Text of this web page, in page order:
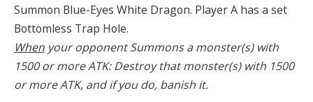
Summon Blue-Eyes White Dragon. Player A has a set
Bottomless Trap Hole.
When your opponent Summons a monster(s) with
1500 or more ATK: Destroy that monster(s) with 1500
or more ATK, and if you do, banish it.